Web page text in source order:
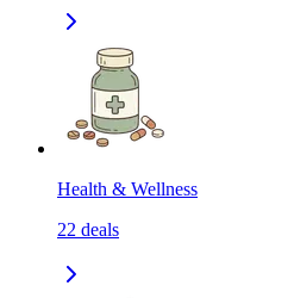
Health & Wellness
22 deals